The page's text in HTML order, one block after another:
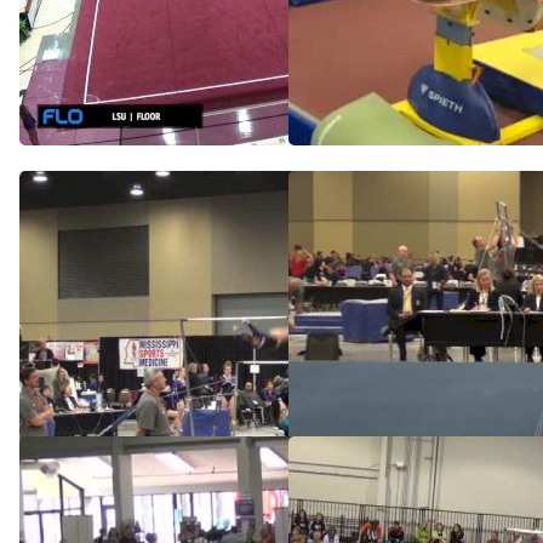
McKenna Kelley -
Floor, LSU - LSU, Oregon
St., UNH at TWU
Mar 13, 2016
McKenna Kelley's Double
Double and Other New
Jun 19, 2014
Stars, McKenna Kelley, UB
May 10, 2014
Stars, McKenna Kelley,
9.575 FX